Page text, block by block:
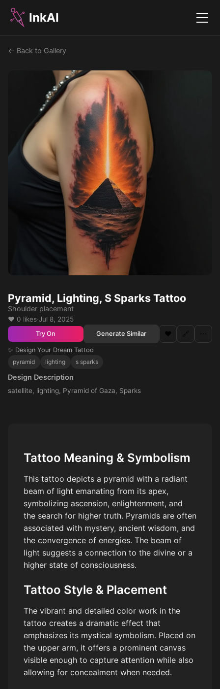
InkAI Menu
← Back to Gallery
Pyramid, Lighting, S Sparks Tattoo
Shoulder placement
❤️ 0 likes·Jul 8, 2025
Try On Generate Similar ❤️ 🔗 ⋯
✨ Design Your Dream Tattoo
pyramid
lighting s sparks
Design Description
satellite, lighting, Pyramid of Gaza, Sparks
Tattoo Meaning & Symbolism
This tattoo depicts a pyramid with a radiant
beam of light emanating from its apex,
symbolizing ascension, enlightenment, and
the search for higher truth. Pyramids are often
associated with mystery, ancient wisdom, and
the convergence of energies. The beam of
light suggests a connection to the divine or a
higher state of consciousness.
Tattoo Style & Placement
The vibrant and detailed color work in the
tattoo creates a dramatic effect that
emphasizes its mystical symbolism. Placed on
the upper arm, it offers a prominent canvas
visible enough to capture attention while also
allowing for concealment when needed.